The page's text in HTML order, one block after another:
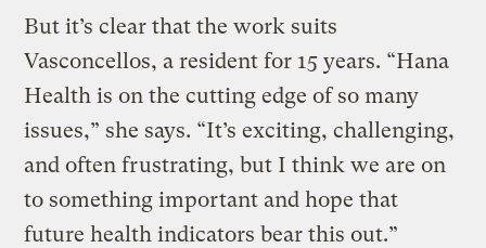
But it’s clear that the work suits
Vasconcellos, a resident for 15 years. “Hana
Health is on the cutting edge of so many
issues,” she says. “It’s exciting, challenging,
and often frustrating, but I think we are on
to something important and hope that
future health indicators bear this out.”